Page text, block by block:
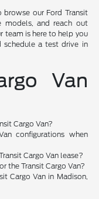
our Ford Transit
models, and reach out
team is here to help you
schedule a test drive in
Van
Cargo Van?
configurations when
Cargo Van lease?
the Transit Cargo Van?
Cargo Van in Madison,